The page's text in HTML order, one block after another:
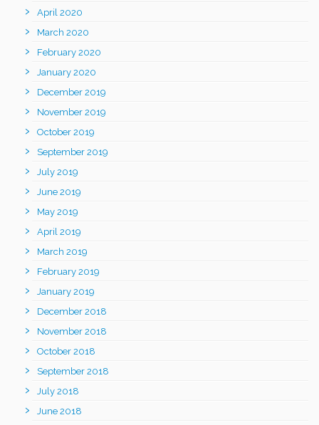
April 2020
March 2020
February 2020
January 2020
December 2019
November 2019
October 2019
September 2019
July 2019
June 2019
May 2019
April 2019
March 2019
February 2019
January 2019
December 2018
November 2018
October 2018
September 2018
July 2018
June 2018